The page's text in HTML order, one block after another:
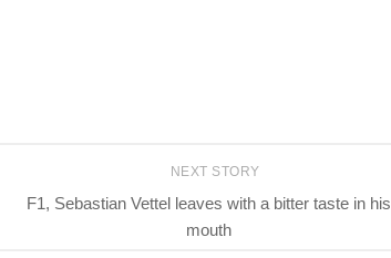
NEXT STORY
F1, Sebastian Vettel leaves with a bitter taste in his
mouth